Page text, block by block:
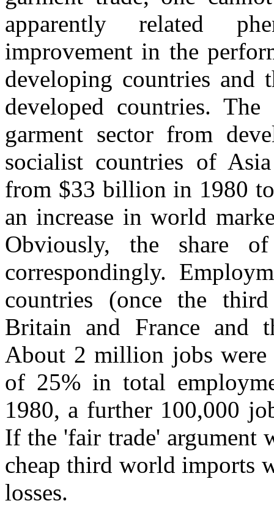
apparently related
improvement in the
developing countries and
developed countries.
garment sector from
socialist countries of
from $33 billion in 1980
an increase in world
Obviously, the share of
correspondingly.
countries (once the
Britain and France and
About 2 million jobs
of 25% in total
1980, a further 100,000
If the 'fair trade' argument
cheap third world imports
losses.